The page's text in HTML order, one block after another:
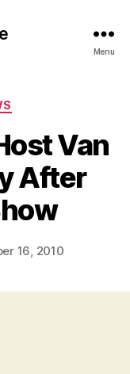
Menu
Van
After
16, 2010